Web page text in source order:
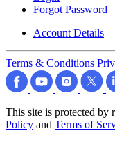
Forgot Password
Account Details
Terms & Conditions
This site is protected
Policy and Terms of